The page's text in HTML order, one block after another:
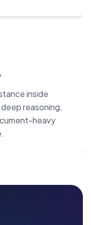
inside
reasoning,
heavy